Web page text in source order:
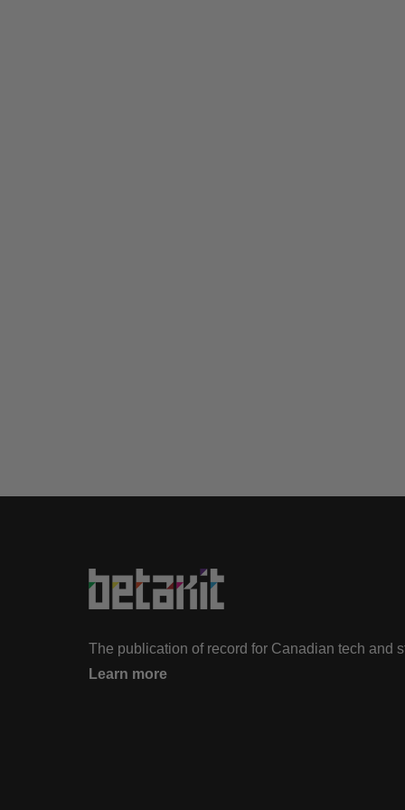
The publication of record for Canadian tech and
Learn more